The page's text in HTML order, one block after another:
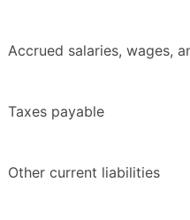
Accrued salaries, wages,
Taxes payable
Other current liabilities